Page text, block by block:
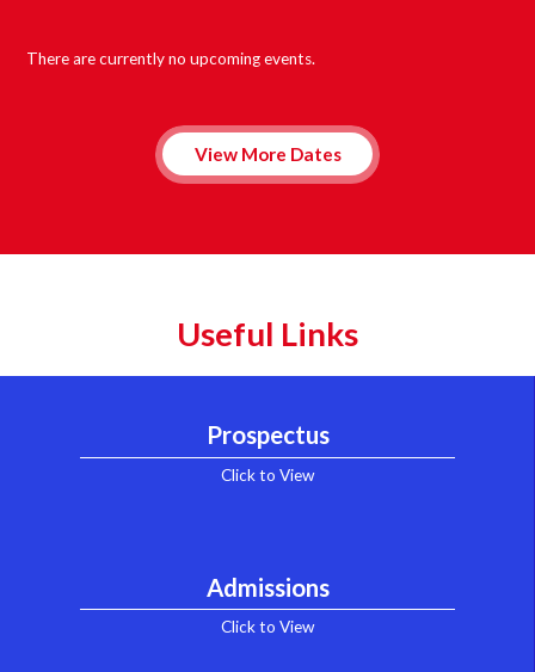
There are currently no upcoming events.
View More Dates
Useful Links
Prospectus
Click to View
Admissions
Click to View